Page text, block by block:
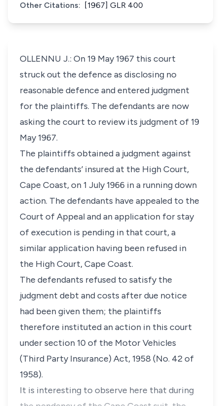
Other Citations: [1967] GLR 400
OLLENNU J.: On 19 May 1967 this court
struck out the defence as disclosing no
reasonable defence and entered judgment
for the plaintiffs. The defendants are now
asking the court to review its judgment of 19
May 1967.
The plaintiffs obtained a judgment against
the defendants’ insured at the High Court,
Cape Coast, on 1 July 1966 in a running down
action. The defendants have appealed to the
Court of Appeal and an application for stay
of execution is pending in that court, a
similar application having been refused in
the High Court, Cape Coast.
The defendants refused to satisfy the
judgment debt and costs after due notice
had been given them; the plaintiffs
therefore instituted an action in this court
under section 10 of the Motor Vehicles
(Third Party Insurance) Act, 1958 (No. 42 of
1958).
It is interesting to observe here that during